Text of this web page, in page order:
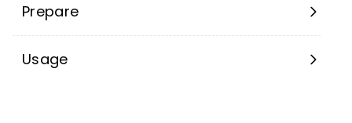
Prepare
Usage